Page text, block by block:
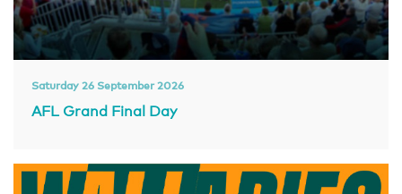
Saturday 26 September 2026
AFL Grand Final Day